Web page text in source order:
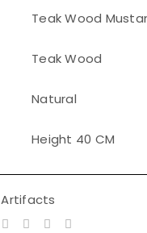
Teak Wood
Teak Wood
Natural
Height 40 CM
Artifacts